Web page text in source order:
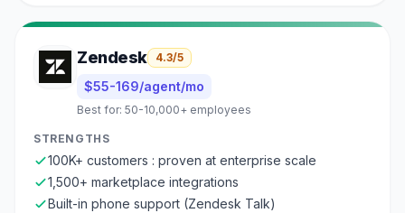
Zendesk 4.3/5
$55-169/agent/mo
Best for: 50-10,000+ employees
STRENGTHS
100K+ customers : proven at enterprise scale
1,500+ marketplace integrations
Built-in phone support (Zendesk Talk)